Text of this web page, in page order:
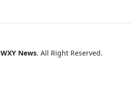
WXY News. All Right Reserved.